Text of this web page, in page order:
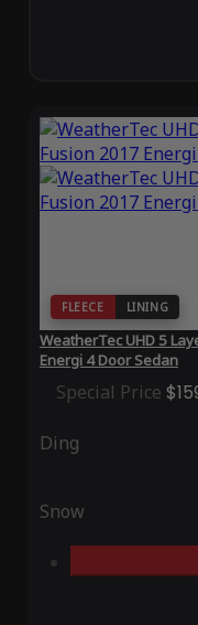
FLEECE LINING
WeatherTec UHD 5
Energi 4 Door Sedan
Special Price
Ding
Snow